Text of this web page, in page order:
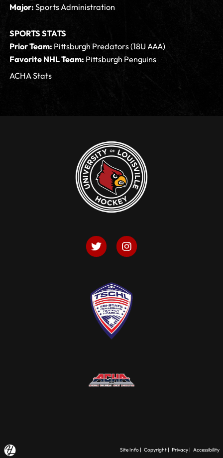
Major:Sports Administration
SPORTS STATS
Prior Team: Pittsburgh Predators (18U AAA)
Favorite NHL Team: Pittsburgh Penguins
ACHA Stats
Site Info | Copyright | Privacy | Accessibility